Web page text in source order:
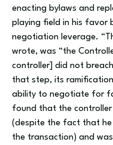
enacting bylaws and
playing field in his favor
negotiation leverage.
wrote, was “the
controller] did not
that step, its
ability to negotiate for
found that the controller
(despite the fact that he
the transaction) and